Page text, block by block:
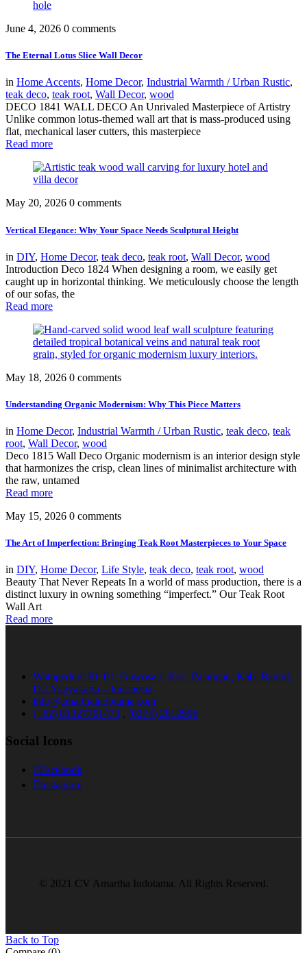
June 4, 2026 0 comments
The Eternal Lotus Slice Wall Decor
in Home Accents, Home Decor, Industrial Warmth / Urban Rustic,
teak deco, teak root, Wall Decor, wood
DECO 1841 WALL DECO An Unrivaled Masterpiece of Artistry
Unlike common lotus-themed wall art that is mass-produced using
flat, mechanical laser cutters, this masterpiece
Read more
May 20, 2026 0 comments
Vertical Elegance: Why Your Space Needs Sculptural Height
in DIY, Home Decor, teak deco, teak root, Wall Decor, wood
Introduction Deco 1824 When designing a room, we easily get
caught up in horizontal thinking. We meticulously choose the length
of our sofas, the
Read more
May 18, 2026 0 comments
Understanding Organic Modernism: Why This Piece Matters
in Home Decor, Industrial Warmth / Urban Rustic, teak deco, teak
root, Wall Decor, wood
Deco 1815 Wall Deco Organic modernism is an interior design style
that harmonizes the crisp, clean lines of minimalist architecture with
the raw, untamed
Read more
May 15, 2026 0 comments
The Art of Imperfection: Bringing Teak Root Masterpieces to Your Space
in DIY, Home Decor, Life Style, teak deco, teak root, wood
Beauty That Never Repeats In a world of mass production, there is a
distinct luxury in owning something “imperfect.” Our Teak Root
Wall Art
Read more
Watugedug, Rt. 01, Guwosari, Kec. Pajangan, Kab. Bantul,
D.I.Yogyakarta – Indonesia
info@amarthaindotama.com
(+62) 81327761473 , (0274) 2812996
Social Icons
Facebook
Instagram
© 2021 CV Amartha Indotama. All Rights Reserved.
Back to Top